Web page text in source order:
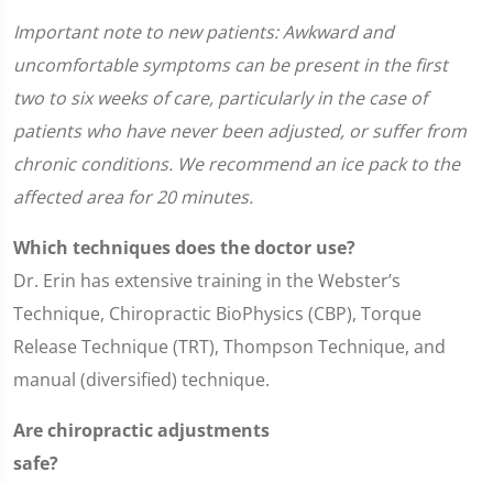
Important note to new patients: Awkward and
uncomfortable symptoms can be present in the first
two to six weeks of care, particularly in the case of
patients who have never been adjusted, or suffer from
chronic conditions. We recommend an ice pack to the
affected area for 20 minutes.
Which techniques does the doctor use?
Dr. Erin has extensive training in the Webster’s
Technique, Chiropractic BioPhysics (CBP), Torque
Release Technique (TRT), Thompson Technique, and
manual (diversified) technique.
Are chiropractic adjustments